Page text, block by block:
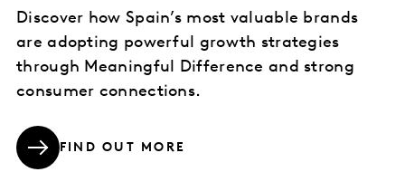
Discover how Spain’s most valuable brands
are adopting powerful growth strategies
through Meaningful Difference and strong
consumer connections.
FIND OUT MORE